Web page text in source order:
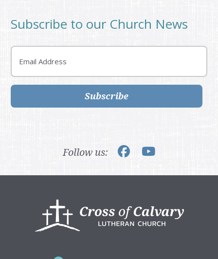
Subscribe to our Church News
Email
Subscribe
Follow us: